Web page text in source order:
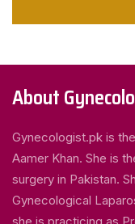
About
Gynecologist.pk is
Aamer Khan. She is
surgery in Pakistan.
Gynecological